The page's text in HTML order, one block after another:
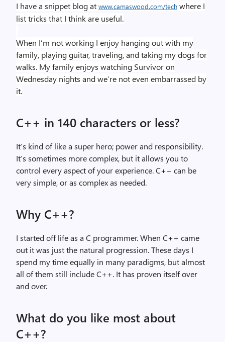
I have a snippet blog at www.camaswood.com/tech where I
list tricks that I think are useful.
When I’m not working I enjoy hanging out with my
family, playing guitar, traveling, and taking my dogs for
walks. My family enjoys watching Survivor on
Wednesday nights and we’re not even embarrassed by
it.
C++ in 140 characters or less?
It’s kind of like a super hero; power and responsibility.
It’s sometimes more complex, but it allows you to
control every aspect of your experience. C++ can be
very simple, or as complex as needed.
Why C++?
I started off life as a C programmer. When C++ came
out it was just the natural progression. These days I
spend my time equally in many paradigms, but almost
all of them still include C++. It has proven itself over
and over.
What do you like most about
C++?